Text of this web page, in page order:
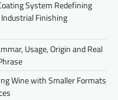
System Redefining
Finishing
Usage, Origin and Real
Wine with Smaller Formats